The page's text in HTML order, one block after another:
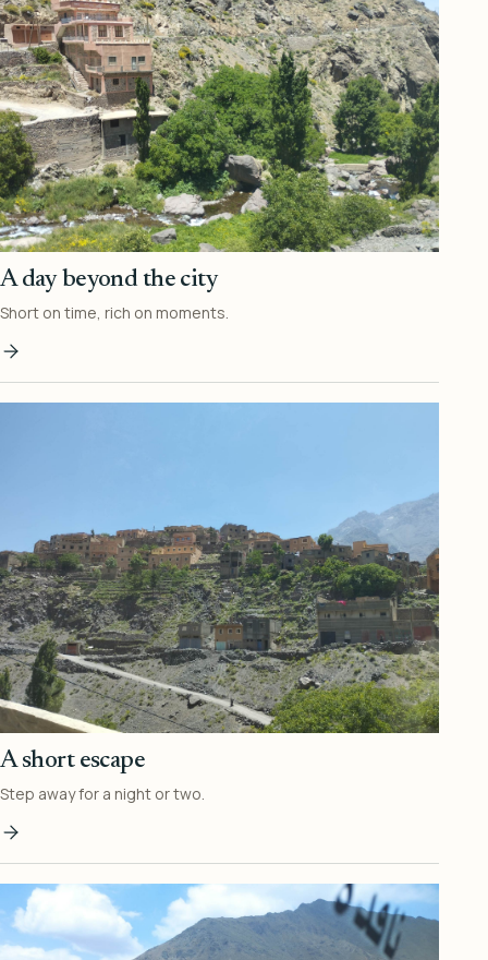
A day beyond the city
Short on time, rich on moments.
A short escape
Step away for a night or two.